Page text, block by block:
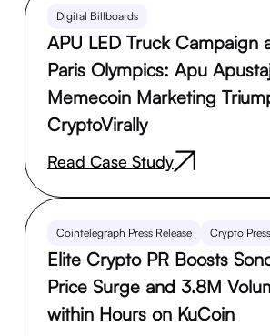
Digital Billboards
APU LED Truck Campaign
Paris Olympics: Apu
Memecoin Marketing
CryptoVirally
Read Case Study
Cointelegraph Press Release Crypto
Elite Crypto PR Boosts
Price Surge and 3.8M
within Hours on KuCoin